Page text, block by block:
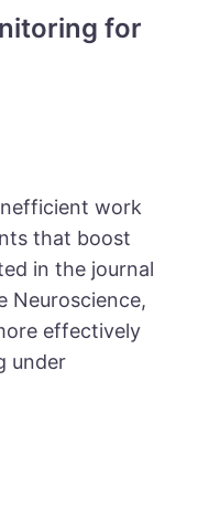
for
work
that boost
in the journal
Neuroscience,
effectively
under